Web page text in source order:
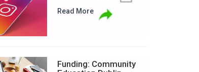
Read More
Funding: Community